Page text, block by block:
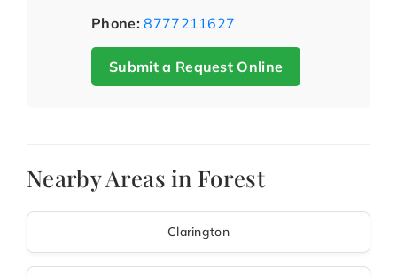
Phone: 8777211627
Submit a Request Online
Nearby Areas in Forest
Clarington